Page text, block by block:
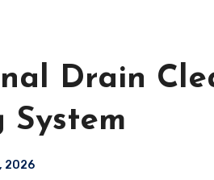
Drain
System
2026